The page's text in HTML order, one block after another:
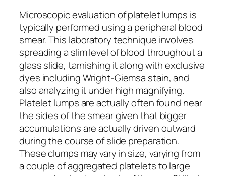
Microscopic evaluation of platelet lumps is
typically performed using a peripheral blood
smear. This laboratory technique involves
spreading a slim level of blood throughout a
glass slide, tarnishing it along with exclusive
dyes including Wright-Giemsa stain, and
also analyzing it under high magnifying.
Platelet lumps are actually often found near
the sides of the smear given that bigger
accumulations are actually driven outward
during the course of slide preparation.
These clumps may vary in size, varying from
a couple of aggregated platelets to large